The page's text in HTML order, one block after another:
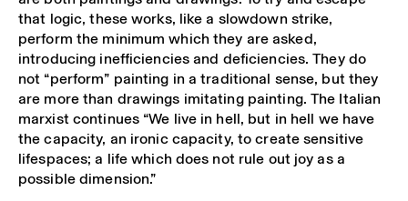
that logic, these works, like a slowdown strike,
perform the minimum which they are asked,
introducing inefficiencies and deficiencies. They do
not “perform” painting in a traditional sense, but they
are more than drawings imitating painting. The Italian
marxist continues “We live in hell, but in hell we have
the capacity, an ironic capacity, to create sensitive
lifespaces; a life which does not rule out joy as a
possible dimension.”